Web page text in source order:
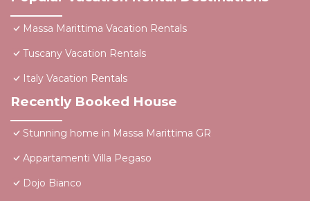
Massa Marittima Vacation Rentals
Tuscany Vacation Rentals
Italy Vacation Rentals
Recently Booked House
Stunning home in Massa Marittima GR
Appartamenti Villa Pegaso
Dojo Bianco